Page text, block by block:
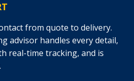
from quote to delivery.
advisor handles every detail,
real-time tracking, and is